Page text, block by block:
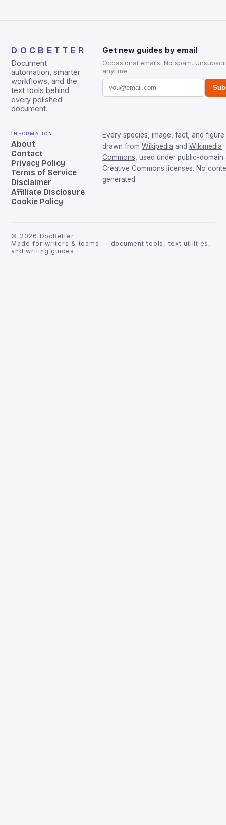
DOCBETTER
Document
automation, smarter
workflows, and the
text tools behind
every polished
document.
Get new guides by email
Occasional emails. No spam.
anytime.
Information
About
Contact
Privacy Policy
Terms of Service
Disclaimer
Affiliate Disclosure
Cookie Policy
Every species, image, fact, and figure
drawn from Wikipedia and Wikimedia
Commons , used under public-domain
Creative Commons licenses. No
generated.
© 2026 DocBetter
Made for writers & teams — document tools, text utilities,
and writing guides